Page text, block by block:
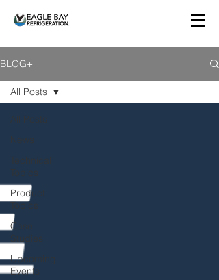
BLOG+
All Posts
News
Technical
Product
Topics
Case
Upcoming
Events
All Posts